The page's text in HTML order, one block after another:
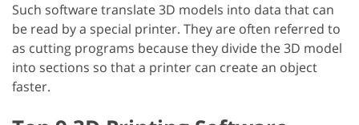
Such software translate 3D models into data that can
be read by a special printer. They are often referred to
as cutting programs because they divide the 3D model
into sections so that a printer can create an object
faster.